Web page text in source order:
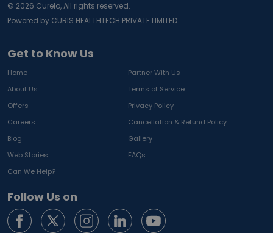
Get to Know Us
Home
Partner With Us
About Us
Terms of Service
Offers
Privacy Policy
Careers
Cancellation & Refund Policy
Blog
Gallery
Web Stories
FAQs
Can We Help?
Follow Us on
© 2026 Curelo, All rights reserved.
Powered by CURIS HEALTHTECH PRIVATE LIMITED